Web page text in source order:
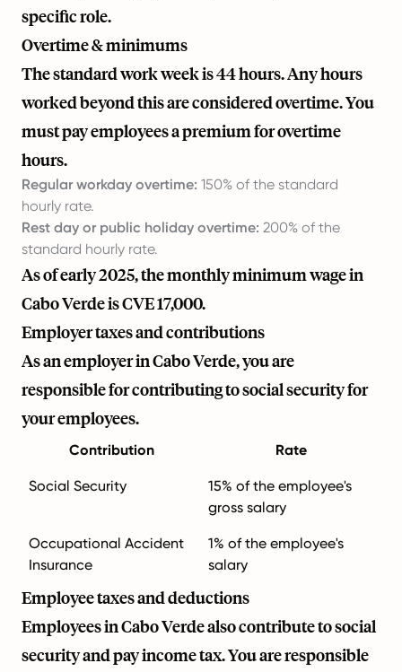
specific role.
Overtime & minimums
The standard work week is 44 hours. Any hours
worked beyond this are considered overtime. You
must pay employees a premium for overtime
hours.
Regular workday overtime: 150% of the standard
hourly rate.
Rest day or public holiday overtime: 200% of the
standard hourly rate.
As of early 2025, the monthly minimum wage in
Cabo Verde is CVE 17,000.
Employer taxes and contributions
As an employer in Cabo Verde, you are
responsible for contributing to social security for
your employees.
Contribution Rate
Social Security
15% of the employee's
gross salary
Occupational Accident
Insurance
1% of the employee's
salary
Employee taxes and deductions
Employees in Cabo Verde also contribute to social
security and pay income tax. You are responsible